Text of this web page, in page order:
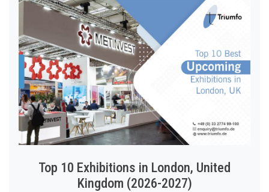
Top 10 Exhibitions in London, United
Kingdom (2026-2027)